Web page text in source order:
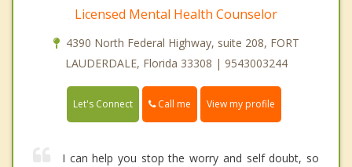
Licensed Mental Health Counselor
4390 North Federal Highway, suite 208, FORT
LAUDERDALE, Florida 33308 | 9543003244
Let's Connect Call me View my profile
I can help you stop the worry and self doubt, so